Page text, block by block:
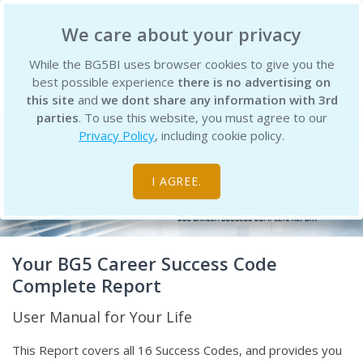
We care about your privacy
While the BG5BI uses browser cookies to give you the
best possible experience there is no advertising on
this site and we dont share any information with 3rd
parties. To use this website, you must agree to our
Privacy Policy, including cookie policy.
I AGREE.
BG5 Business Institute
Your BG5 Career Success Code
Complete Report
User Manual for Your Life
This Report covers all 16 Success Codes, and provides you